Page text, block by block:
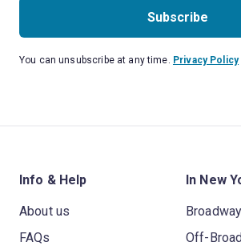
Subscribe
You can unsubscribe at any time. Privacy Policy
Info & Help
About us
FAQs
In New
Off-